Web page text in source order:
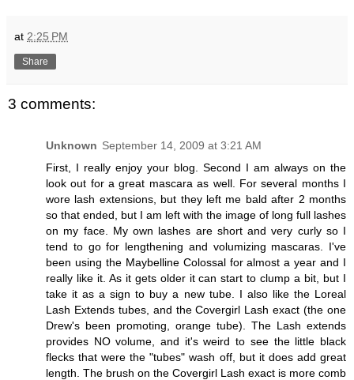
at 2:25 PM
Share
3 comments:
Unknown September 14, 2009 at 3:21 AM
First, I really enjoy your blog. Second I am always on the
look out for a great mascara as well. For several months I
wore lash extensions, but they left me bald after 2 months
so that ended, but I am left with the image of long full lashes
on my face. My own lashes are short and very curly so I
tend to go for lengthening and volumizing mascaras. I've
been using the Maybelline Colossal for almost a year and I
really like it. As it gets older it can start to clump a bit, but I
take it as a sign to buy a new tube. I also like the Loreal
Lash Extends tubes, and the Covergirl Lash exact (the one
Drew's been promoting, orange tube). The Lash extends
provides NO volume, and it's weird to see the little black
flecks that were the "tubes" wash off, but it does add great
length. The brush on the Covergirl Lash exact is more comb